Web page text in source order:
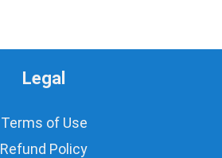
Legal
Terms of Use
Refund Policy